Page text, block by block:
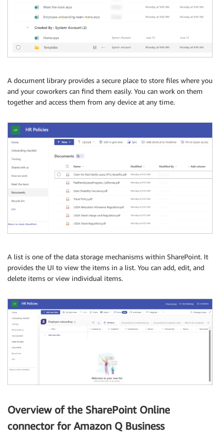
A document library provides a secure place to store files where you
and your coworkers can find them easily. You can work on them
together and access them from any device at any time.
A list is one of the data storage mechanisms within SharePoint. It
provides the UI to view the items in a list. You can add, edit, and
delete items or view individual items.
Overview of the SharePoint Online
connector for Amazon Q Business